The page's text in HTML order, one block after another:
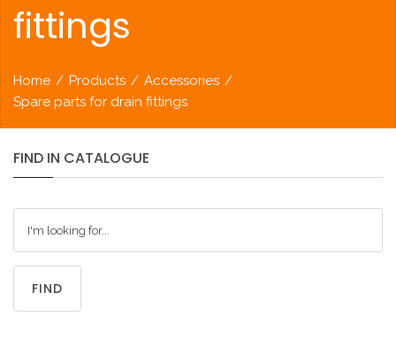
fittings
Home / Products / Accessories /
Spare parts for drain fittings
FIND IN CATALOGUE
FIND